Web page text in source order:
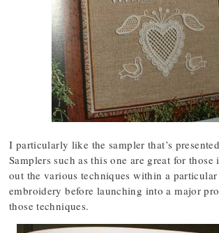
I particularly like the sampler that’s
Samplers such as this one are great for
out the various techniques within a
embroidery before launching into a major
those techniques.